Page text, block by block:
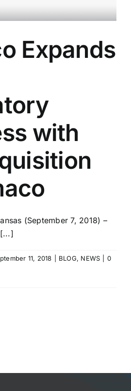
Expands
with
(September 7, 2018) –
11, 2018 BLOG, NEWS
0